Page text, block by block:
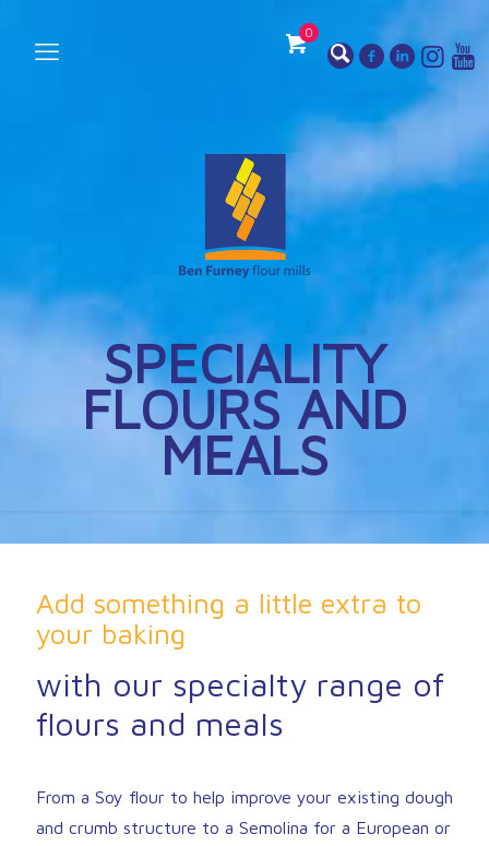
0
SPECIALITY
FLOURS AND
MEALS
Add something a little extra to
your baking
with our specialty range of
flours and meals
From a Soy flour to help improve your existing dough
and crumb structure to a Semolina for a European or